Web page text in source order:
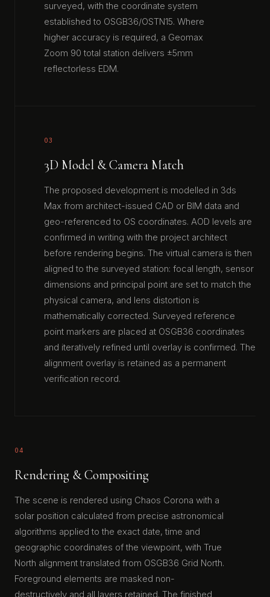
surveyed, with the coordinate system
established to OSGB36/OSTN15. Where
higher accuracy is required, a Geomax
Zoom 90 total station delivers ±5mm
reflectorless EDM.
03
3D Model & Camera Match
The proposed development is modelled in 3ds
Max from architect-issued CAD or BIM data and
geo-referenced to OS coordinates. AOD levels are
confirmed in writing with the project architect
before rendering begins. The virtual camera is then
aligned to the surveyed station: focal length, sensor
dimensions and principal point are set to match the
physical camera, and lens distortion is
mathematically corrected. Surveyed reference
point markers are placed at OSGB36 coordinates
and iteratively refined until overlay is confirmed. The
alignment overlay is retained as a permanent
verification record.
04
Rendering & Compositing
The scene is rendered using Chaos Corona with a
solar position calculated from precise astronomical
algorithms applied to the exact date, time and
geographic coordinates of the viewpoint, with True
North alignment translated from OSGB36 Grid North.
Foreground elements are masked non-
destructively and all layers retained. The finished